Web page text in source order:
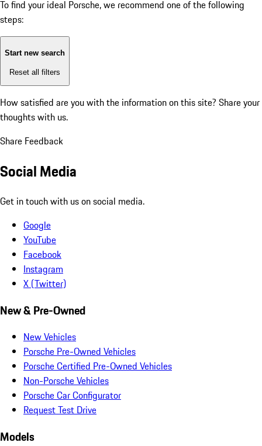
To find your ideal Porsche, we recommend one of the following
steps:
Start new search
Reset all filters
How satisfied are you with the information on this site? Share your
thoughts with us.
Share Feedback
Social Media
Get in touch with us on social media.
Google
YouTube
Facebook
Instagram
X (Twitter)
New & Pre-Owned
New Vehicles
Porsche Pre-Owned Vehicles
Porsche Certified Pre-Owned Vehicles
Non-Porsche Vehicles
Porsche Car Configurator
Request Test Drive
Models